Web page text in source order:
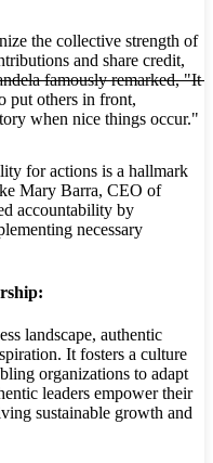
the collective strength of
and share credit,
famously remarked, "It
put others in front,
when nice things occur."
for actions is a hallmark
Mary Barra, CEO of
accountability by
necessary
landscape, authentic
It fosters a culture
organizations to adapt
leaders empower their
sustainable growth and